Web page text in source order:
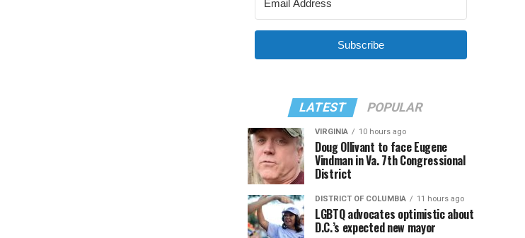
Subscribe
LATEST POPULAR
VIRGINIA 10 hours ago
Doug Ollivant to face Eugene
Vindman in Va. 7th Congressional
District
DISTRICT OF COLUMBIA 11 hours ago
LGBTQ advocates optimistic about
D.C.’s expected new mayor